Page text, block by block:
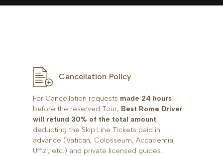
Cancellation Policy
For Cancellation requests made 24 hours
before the reserved Tour, Best Rome Driver
will refund 30% of the total amount,
deducting the Skip Line Tickets paid in
advance (Vatican, Colosseum, Accademia,
Uffizi, etc.) and private licensed guides.